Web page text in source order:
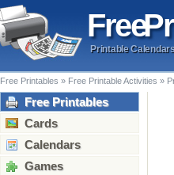
Free
Printable
Free Printables » Free Printable Activities »
Free Printables
Cards
Calendars
Games